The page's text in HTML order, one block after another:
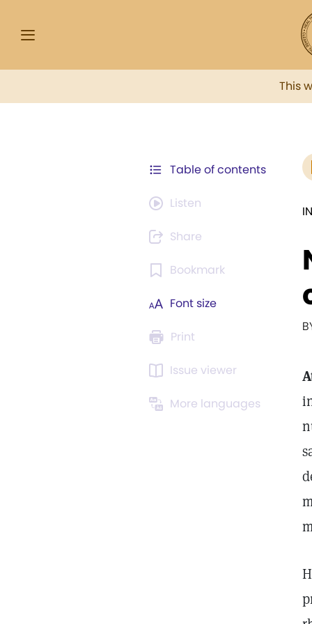
This
Table of contents
Listen
Share
Bookmark
Font size
Print
Issue viewer
More languages